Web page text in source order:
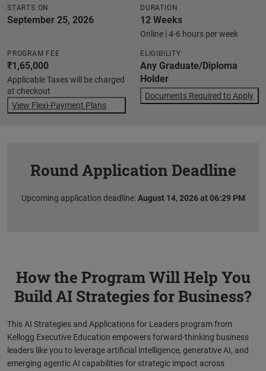
STARTS ON
September 25, 2026
DURATION
12 Weeks
Online | 4-6 hours per week
PROGRAM FEE
₹1,65,000
Applicable Taxes will be charged
at checkout
View Flexi-Payment Plans
ELIGIBILITY
Any Graduate/Diploma
Holder
Documents Required to Apply
Round Application Deadline
Upcoming application deadline:August 14, 2026 at 06:29 PM
How the Program Will Help You
Build AI Strategies for Business?
This AI Strategies and Applications for Leaders program from
Kellogg Executive Education empowers forward-thinking business
leaders like you to leverage artificial intelligence, generative AI, and
emerging agentic AI capabilities for strategic impact across